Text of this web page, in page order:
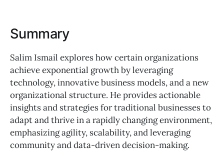
Summary
Salim Ismail explores how certain organizations
achieve exponential growth by leveraging
technology, innovative business models, and a new
organizational structure. He provides actionable
insights and strategies for traditional businesses to
adapt and thrive in a rapidly changing environment,
emphasizing agility, scalability, and leveraging
community and data-driven decision-making.